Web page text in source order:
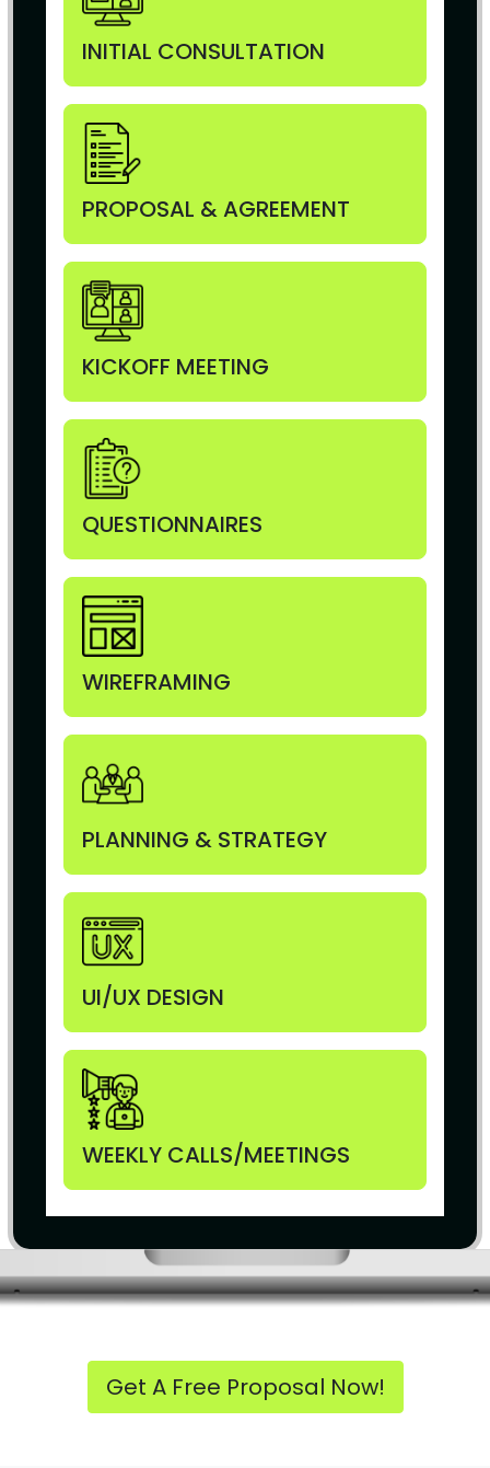
INITIAL CONSULTATION
PROPOSAL & AGREEMENT
KICKOFF MEETING
QUESTIONNAIRES
WIREFRAMING
PLANNING & STRATEGY
UI/UX DESIGN
WEEKLY CALLS/MEETINGS
Get A Free Proposal Now!